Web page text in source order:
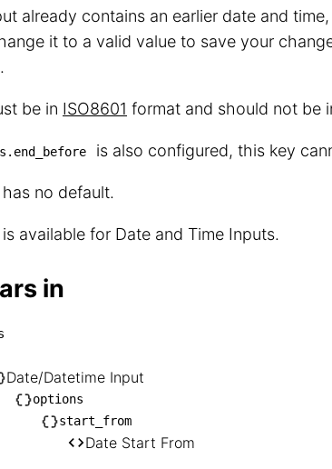
already contains an earlier date and
it to a valid value to save your
be in ISO8601 format and should not be
is also configured, this key
no default.
available for Date and Time Inputs.
in
*
└── Date/Datetime Input
└── options
└── start_from
Date/Datetime Input
options
start_from
Date Start From